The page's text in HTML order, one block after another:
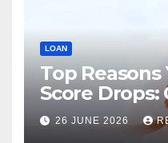
LOAN
Top Reasons
Score
Mistakes You
26 JUNE 2026